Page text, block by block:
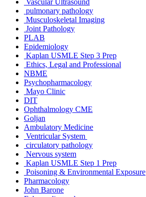
pulmonary pathology
Musculoskeletal Imaging
Joint Pathology
PLAB
Epidemiology
Kaplan USMLE Step 3 Prep
Ethics, Legal and Professional
NBME
Psychopharmacology
Mayo Clinic
DIT
Ophthalmology CME
Goljan
Ambulatory Medicine
Ventricular System
circulatory pathology
Nervous system
Kaplan USMLE Step 1 Prep
Poisoning & Environmental Exposure
Pharmacology
John Barone